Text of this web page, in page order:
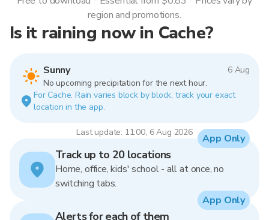
Is it raining now in Cache?
Sunny
6 Aug
No upcoming precipitation for the next hour.
For Cache. Rain varies block by block, track your exact
location in the app.
Last update: 11:00, 6 Aug 2026
region and promotions.
Track up to 20 locations
Home, office, kids' school - all at once, no
switching tabs.
App Only
Alerts for each of them
App Only